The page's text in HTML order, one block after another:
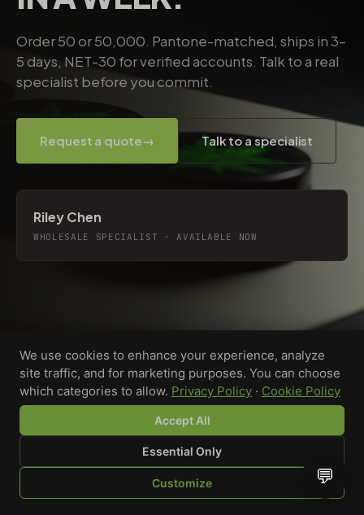
SHOP BROWSE QUOTE CART YOU
Order 50 or 50,000. Pantone-matched, ships in 3–
5 days, NET-30 for verified accounts. Talk to a real
specialist before you commit.
Request a quote→ Talk to a specialist
Riley Chen
WHOLESALE SPECIALIST · AVAILABLE NOW
Custom-printed cannabis accessories for dispensaries,
brands, and procurement teams who need it done right
We use cookies to enhance your experience, analyze
site traffic, and for marketing purposes. You can choose
which categories to allow. Privacy Policy · Cookie Policy
Accept All
Essential Only
Customize 💬